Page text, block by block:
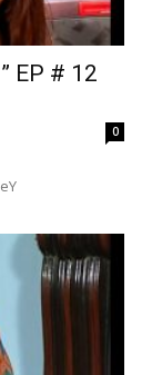
EP # 12
0